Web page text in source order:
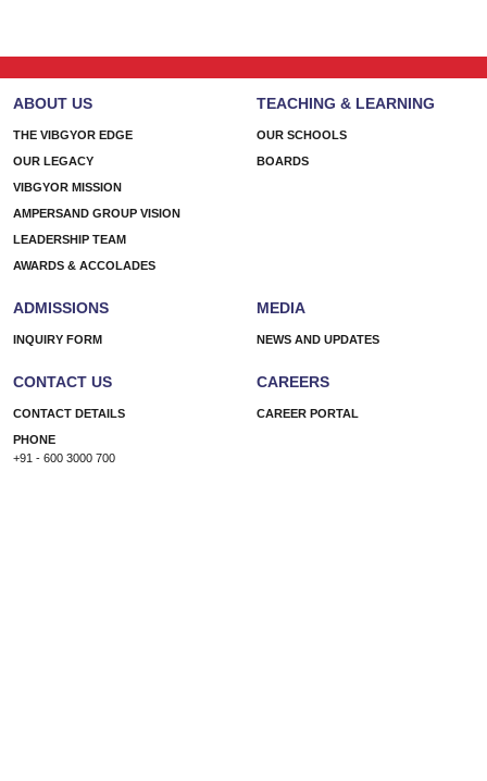
ABOUT US
THE VIBGYOR EDGE
OUR LEGACY
VIBGYOR MISSION
AMPERSAND GROUP VISION
LEADERSHIP TEAM
AWARDS & ACCOLADES
TEACHING & LEARNING
OUR SCHOOLS
BOARDS
ADMISSIONS
INQUIRY FORM
MEDIA
NEWS AND UPDATES
CONTACT US
CONTACT DETAILS
PHONE
+91 - 600 3000 700
CAREERS
CAREER PORTAL